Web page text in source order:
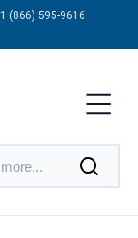
(866) 595-9616